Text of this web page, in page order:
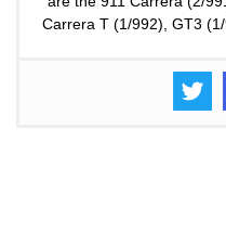
Carrera T (1/992), GT3